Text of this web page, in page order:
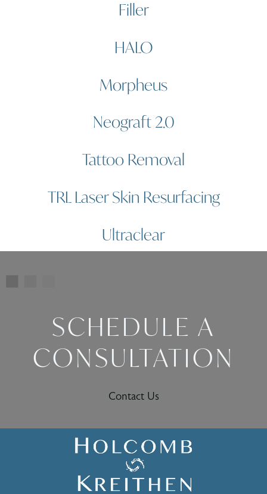
Filler
HALO
Morpheus
Neograft 2.0
Tattoo Removal
TRL Laser Skin Resurfacing
Ultraclear
SCHEDULE A
CONSULTATION
Contact Us